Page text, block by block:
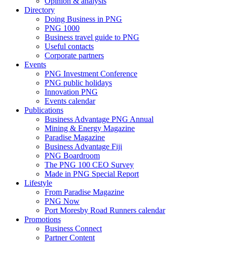
Directory
Doing Business in PNG
PNG 1000
Business travel guide to PNG
Useful contacts
Corporate partners
Events
PNG Investment Conference
PNG public holidays
Innovation PNG
Events calendar
Publications
Business Advantage PNG Annual
Mining & Energy Magazine
Paradise Magazine
Business Advantage Fiji
PNG Boardroom
The PNG 100 CEO Survey
Made in PNG Special Report
Lifestyle
From Paradise Magazine
PNG Now
Port Moresby Road Runners calendar
Promotions
Business Connect
Partner Content